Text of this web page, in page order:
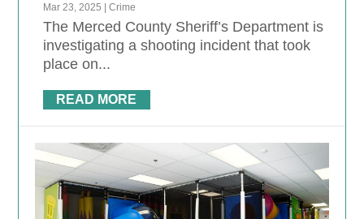
Mar 23, 2025 |Crime
The Merced County Sheriff’s Department is
investigating a shooting incident that took
place on...
READ MORE